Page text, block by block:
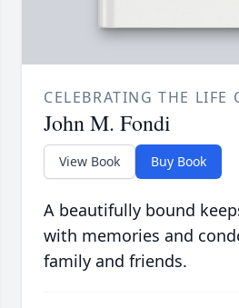
CELEBRATING THE LIFE
John M. Fondi
View Book Buy Book
A beautifully bound
with memories and
family and friends.